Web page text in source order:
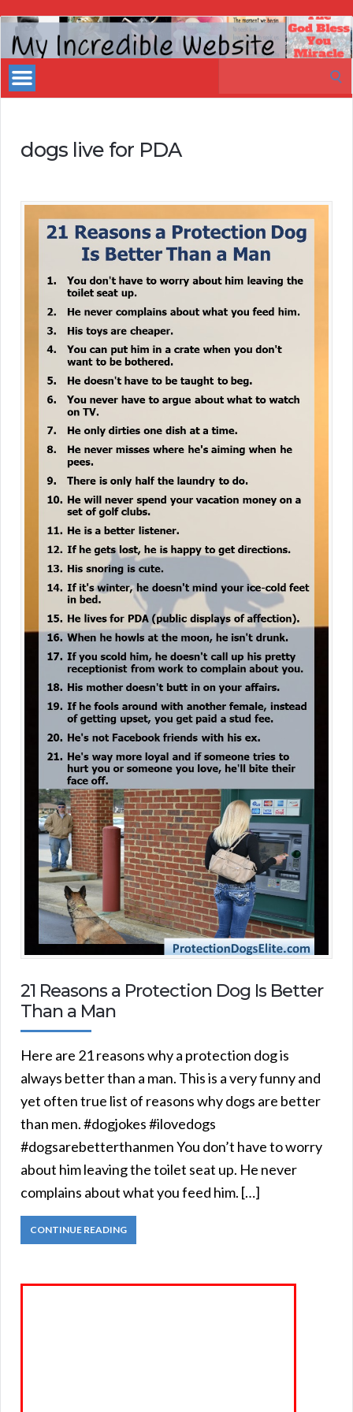
My
Incredible
Website
dogs live for PDA
21 Reasons a Protection Dog Is Better
Than a Man
Here are 21 reasons why a protection dog is
always better than a man. This is a very funny and
yet often true list of reasons why dogs are better
than men. #dogjokes #ilovedogs
#dogsarebetterthanmen You don’t have to worry
about him leaving the toilet seat up. He never
complains about what you feed him. […]
CONTINUE READING